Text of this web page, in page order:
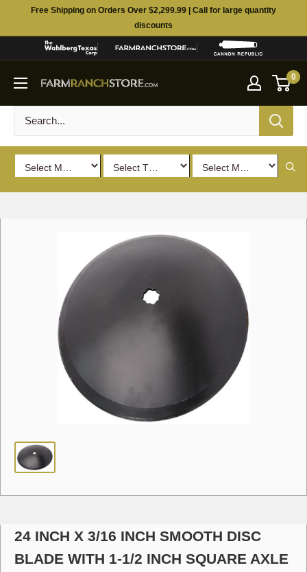
Free Shipping on Orders Over $2,299.99 | Call for large quantity
discounts
0
24 INCH X 3/16 INCH SMOOTH DISC
BLADE WITH 1-1/2 INCH SQUARE AXLE